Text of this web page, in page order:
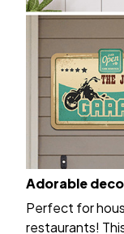
Adorable
Perfect for
restaurants!